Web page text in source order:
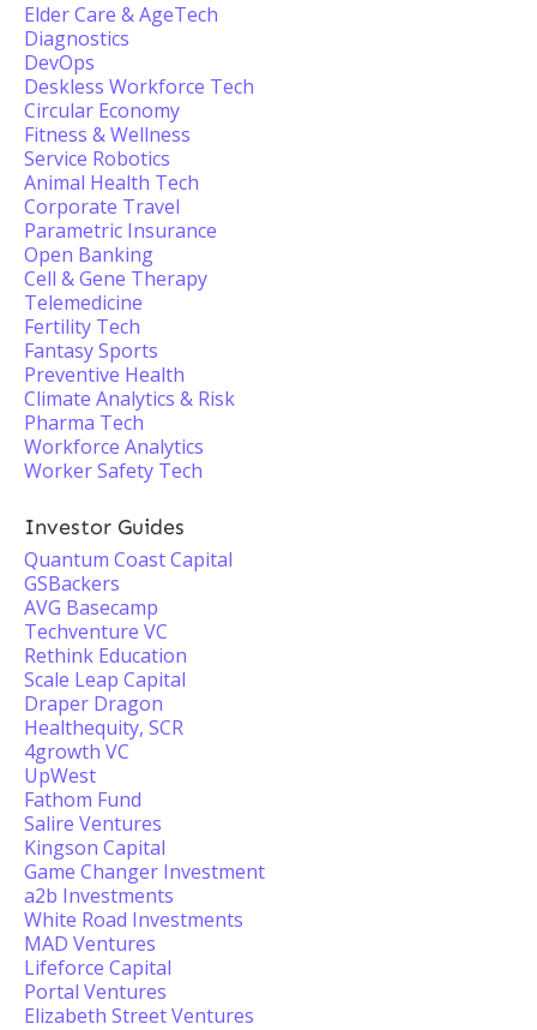
Elder Care & AgeTech
Diagnostics
DevOps
Deskless Workforce Tech
Circular Economy
Fitness & Wellness
Service Robotics
Animal Health Tech
Corporate Travel
Parametric Insurance
Open Banking
Cell & Gene Therapy
Telemedicine
Fertility Tech
Fantasy Sports
Preventive Health
Climate Analytics & Risk
Pharma Tech
Workforce Analytics
Worker Safety Tech
Investor Guides
Quantum Coast Capital
GSBackers
AVG Basecamp
Techventure VC
Rethink Education
Scale Leap Capital
Draper Dragon
Healthequity, SCR
4growth VC
UpWest
Fathom Fund
Salire Ventures
Kingson Capital
Game Changer Investment
a2b Investments
White Road Investments
MAD Ventures
Lifeforce Capital
Portal Ventures
Elizabeth Street Ventures